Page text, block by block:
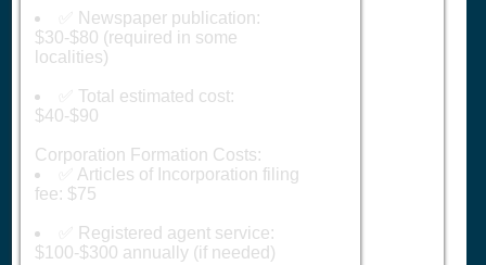
✅ Newspaper publication:
$30-$80 (required in some
localities)
✅ Total estimated cost:
$40-$90
Corporation Formation Costs:
✅ Articles of Incorporation filing
fee: $75
✅ Registered agent service:
$100-$300 annually (if needed)